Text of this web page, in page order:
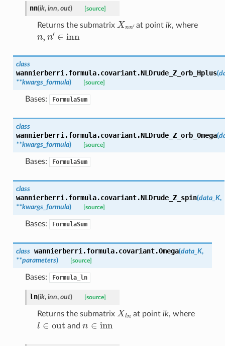
nn(ik, inn, out) [source]
Returns the submatrix Xn at pointik, where
′∈inn
class
wannierberri.formula.covariant.NLDrude_Z_orb_Hplus(
**kwargs_formula) [source]
Bases: FormulaSum
class
wannierberri.formula.covariant.NLDrude_Z_orb_Omega(
**kwargs_formula) [source]
Bases: FormulaSum
class
wannierberri.formula.covariant.NLDrude_Z_spin(data_K,
**kwargs_formula) [source]
Bases: FormulaSum
class wannierberri.formula.covariant.Omega(data_K,
**parameters) [source]
Bases: Formula_ln
ln(ik, inn, out) [source]
Returns the submatrix Xln at point ik, where
l∈out and ∈ inn